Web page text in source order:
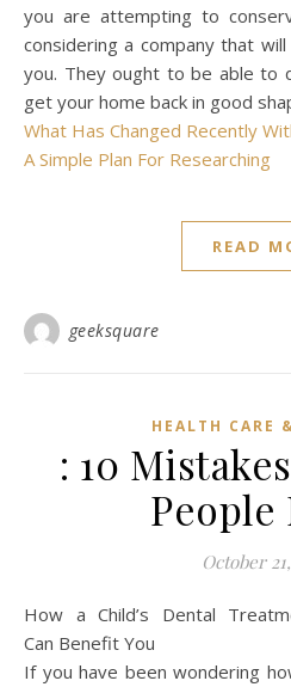
you are attempting to
considering a company that
you. They ought to be able to
get your home back in good
What Has Changed Recently
A Simple Plan For Researching
READ
geeksquare
HEALTH CARE
: 10
People
October
How a Child’s Dental Treatment
Can Benefit You
If you have been wondering